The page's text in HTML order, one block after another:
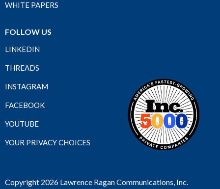
WHITE PAPERS
FOLLOW US
LINKEDIN
THREADS
INSTAGRAM
FACEBOOK
YOUTUBE
YOUR PRIVACY CHOICES
Copyright 2026 Lawrence Ragan Communications, Inc.